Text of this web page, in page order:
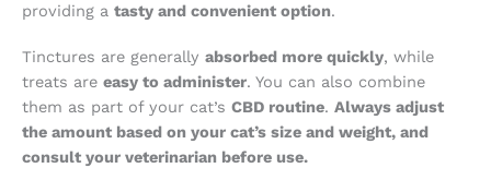
providing a tasty and convenient option.
Tinctures are generally absorbed more quickly, while
treats are easy to administer. You can also combine
them as part of your cat’s CBD routine. Always adjust
the amount based on your cat’s size and weight, and
consult your veterinarian before use.